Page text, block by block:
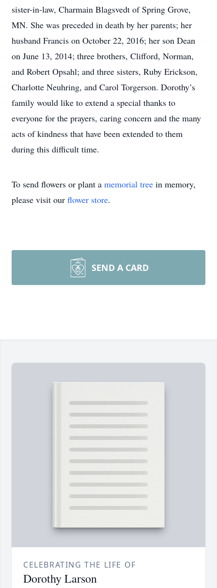
sister-in-law, Charmain Blagsvedt of Spring Grove,
MN. She was preceded in death by her parents; her
husband Francis on October 22, 2016; her son Dean
on June 13, 2014; three brothers, Clifford, Norman,
and Robert Opsahl; and three sisters, Ruby Erickson,
Charlotte Neuhring, and Carol Torgerson. Dorothy’s
family would like to extend a special thanks to
everyone for the prayers, caring concern and the many
acts of kindness that have been extended to them
during this difficult time.
To send flowers or plant a memorial tree in memory,
please visit our flower store.
SEND A CARD
CELEBRATING THE LIFE OF
Dorothy Larson